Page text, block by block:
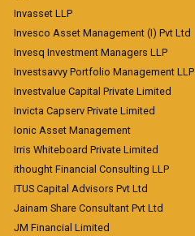
Invasset LLP
Invesco Asset Management (I) Pvt Ltd
Invesq Investment Managers LLP
Investsavvy Portfolio Management LLP
Investvalue Capital Private Limited
Invicta Capserv Private Limited
Ionic Asset Management
Irris Whiteboard Private Limited
ithought Financial Consulting LLP
ITUS Capital Advisors Pvt Ltd
Jainam Share Consultant Pvt Ltd
JM Financial Limited